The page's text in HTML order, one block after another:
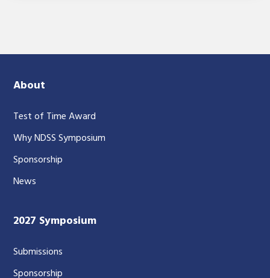
About
Test of Time Award
Why NDSS Symposium
Sponsorship
News
2027 Symposium
Submissions
Sponsorship